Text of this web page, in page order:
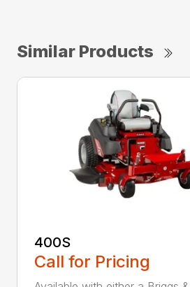
Similar Products
400S
Call for Pricing